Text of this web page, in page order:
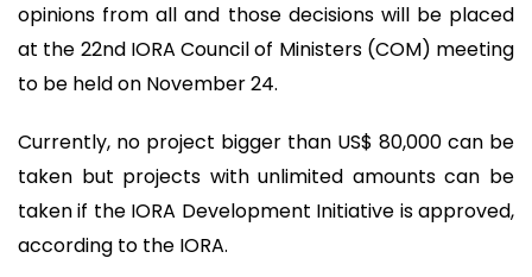
opinions from all and those decisions will be placed
at the 22nd IORA Council of Ministers (COM) meeting
to be held on November 24.
Currently, no project bigger than US$ 80,000 can be
taken but projects with unlimited amounts can be
taken if the IORA Development Initiative is approved,
according to the IORA.